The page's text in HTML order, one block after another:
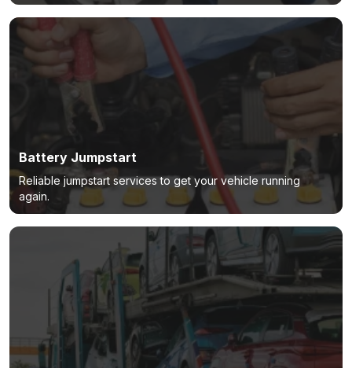
Battery Jumpstart
Reliable jumpstart services to get your vehicle running
again.